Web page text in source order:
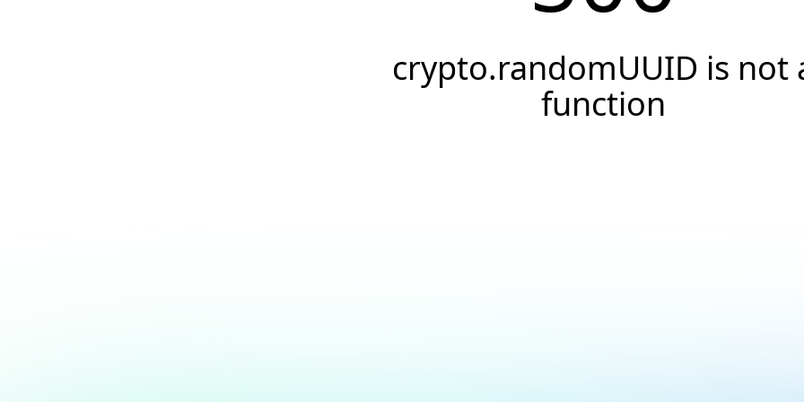
crypto.randomUUID is not
function